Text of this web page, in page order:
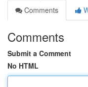
Comments
Comments
Submit a Comment
No HTML